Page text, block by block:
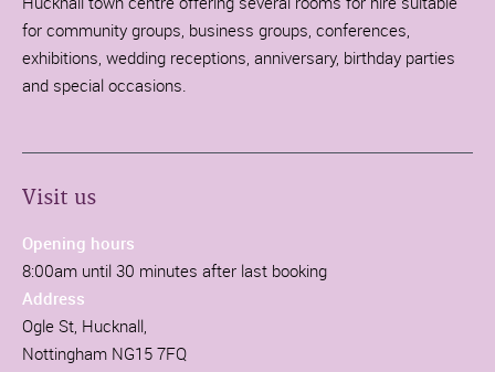
for community groups, business groups, conferences,
exhibitions, wedding receptions, anniversary, birthday parties
and special occasions.
Visit us
Opening hours
8:00am until 30 minutes after last booking
Address
Ogle St, Hucknall,
Nottingham NG15 7FQ